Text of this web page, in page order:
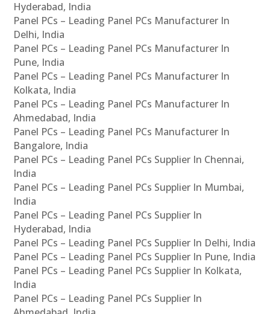
Hyderabad, India
Panel PCs – Leading Panel PCs Manufacturer In
Delhi, India
Panel PCs – Leading Panel PCs Manufacturer In
Pune, India
Panel PCs – Leading Panel PCs Manufacturer In
Kolkata, India
Panel PCs – Leading Panel PCs Manufacturer In
Ahmedabad, India
Panel PCs – Leading Panel PCs Manufacturer In
Bangalore, India
Panel PCs – Leading Panel PCs Supplier In Chennai,
India
Panel PCs – Leading Panel PCs Supplier In Mumbai,
India
Panel PCs – Leading Panel PCs Supplier In
Hyderabad, India
Panel PCs – Leading Panel PCs Supplier In Delhi, India
Panel PCs – Leading Panel PCs Supplier In Pune, India
Panel PCs – Leading Panel PCs Supplier In Kolkata,
India
Panel PCs – Leading Panel PCs Supplier In